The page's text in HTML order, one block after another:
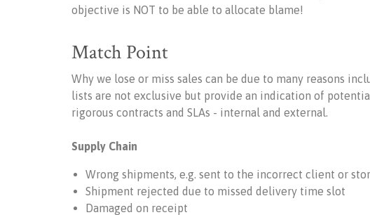
objective is NOT to be able to allocate blame!
Match Point
Why we lose or miss sales can be due to many reasons
lists are not exclusive but provide an indication of
rigorous contracts and SLAs - internal and external.
Supply Chain
Wrong shipments, e.g. sent to the incorrect client or
Shipment rejected due to missed delivery time slot
Damaged on receipt